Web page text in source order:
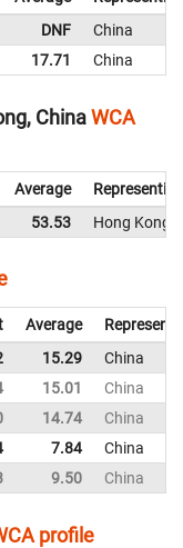
DNF
China
17.71 China
ChinaWCA
Average
Representing
53.53 Hong Kong,
Average
15.29
China
15.01
China
14.74
China
7.84
China
9.50 China
profile